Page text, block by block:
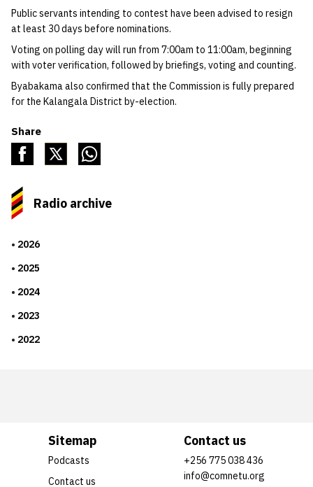
Public servants intending to contest have been advised to resign
at least 30 days before nominations.
Voting on polling day will run from 7:00am to 11:00am, beginning
with voter verification, followed by briefings, voting and counting.
Byabakama also confirmed that the Commission is fully prepared
for the Kalangala District by-election.
Share
Radio archive
2026
2025
2024
2023
2022
Sitemap
Podcasts
Contact us
Contact us
+256 775 038 436
info@comnetu.org